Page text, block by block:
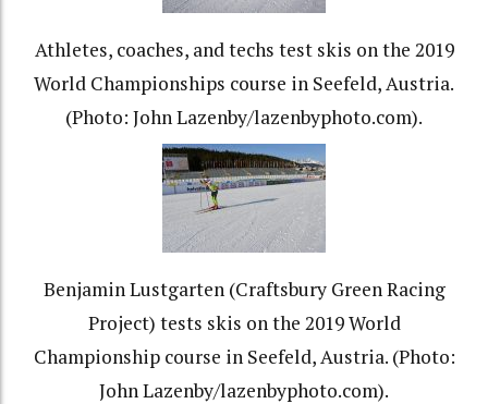
Athletes, coaches, and techs test skis on the 2019
World Championships course in Seefeld, Austria.
(Photo: John Lazenby/lazenbyphoto.com).
Benjamin Lustgarten (Craftsbury Green Racing
Project) tests skis on the 2019 World
Championship course in Seefeld, Austria. (Photo:
John Lazenby/lazenbyphoto.com).